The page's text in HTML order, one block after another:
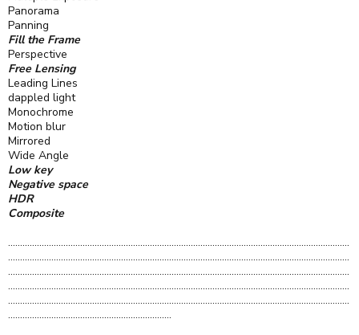
Panorama
Panning
Fill the Frame
Perspective
Free Lensing
Leading Lines
dappled light
Monochrome
Motion blur
Mirrored
Wide Angle
Low key
Negative space
HDR
Composite
..............................................................................................................................................
..............................................................................................................................................
..............................................................................................................................................
..............................................................................................................................................
..............................................................................................................................................
....................................................................